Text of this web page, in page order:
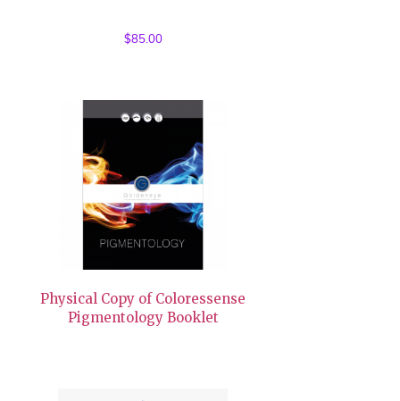
$85.00
Physical Copy of Coloressense
Pigmentology Booklet